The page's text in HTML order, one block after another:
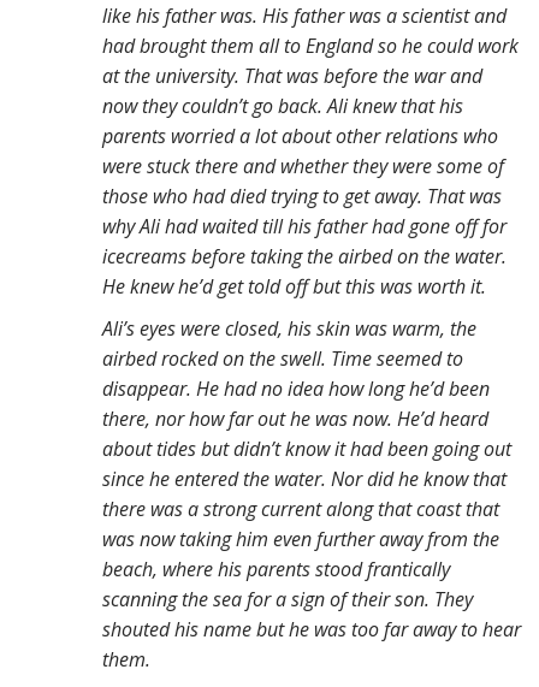
like his father was. His father was a scientist and
had brought them all to England so he could work
at the university. That was before the war and
now they couldn’t go back. Ali knew that his
parents worried a lot about other relations who
were stuck there and whether they were some of
those who had died trying to get away. That was
why Ali had waited till his father had gone off for
icecreams before taking the airbed on the water.
He knew he’d get told off but this was worth it.
Ali’s eyes were closed, his skin was warm, the
airbed rocked on the swell. Time seemed to
disappear. He had no idea how long he’d been
there, nor how far out he was now. He’d heard
about tides but didn’t know it had been going out
since he entered the water. Nor did he know that
there was a strong current along that coast that
was now taking him even further away from the
beach, where his parents stood frantically
scanning the sea for a sign of their son. They
shouted his name but he was too far away to hear
them.